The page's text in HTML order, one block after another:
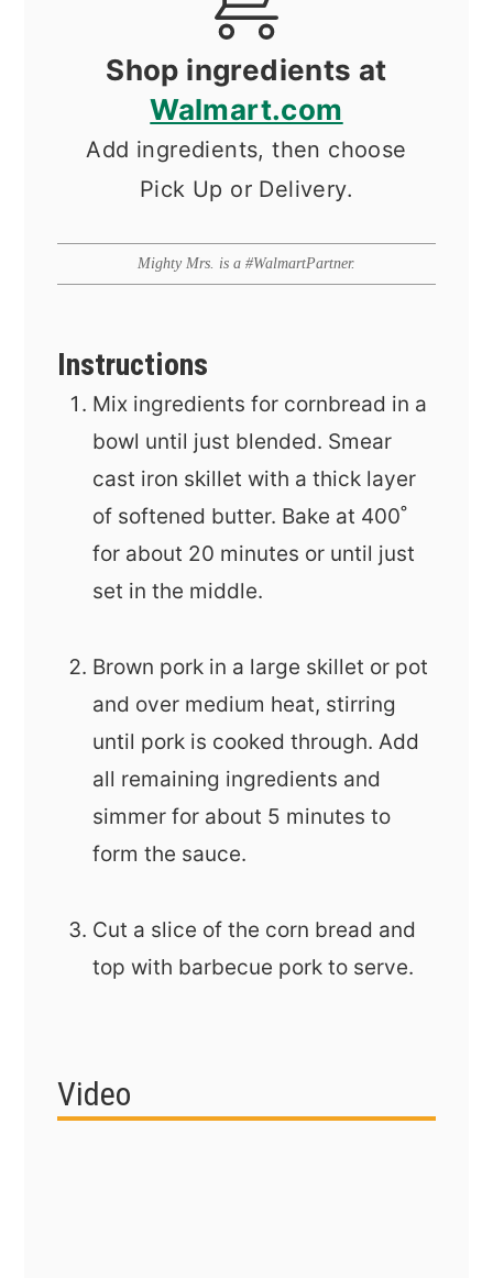
Shop ingredients at
Walmart.com
Add ingredients, then choose
Pick Up or Delivery.
Mighty Mrs. is a #WalmartPartner.
Instructions
Mix ingredients for cornbread in a
bowl until just blended. Smear
cast iron skillet with a thick layer
of softened butter. Bake at 400˚
for about 20 minutes or until just
set in the middle.
Brown pork in a large skillet or pot
and over medium heat, stirring
until pork is cooked through. Add
all remaining ingredients and
simmer for about 5 minutes to
form the sauce.
Cut a slice of the corn bread and
top with barbecue pork to serve.
Video